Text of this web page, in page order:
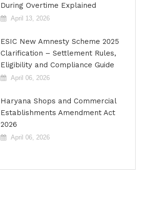
During Overtime Explained
April 13, 2026
ESIC New Amnesty Scheme 2025
Clarification – Settlement Rules,
Eligibility and Compliance Guide
April 06, 2026
Haryana Shops and Commercial
Establishments Amendment Act
2026
April 06, 2026